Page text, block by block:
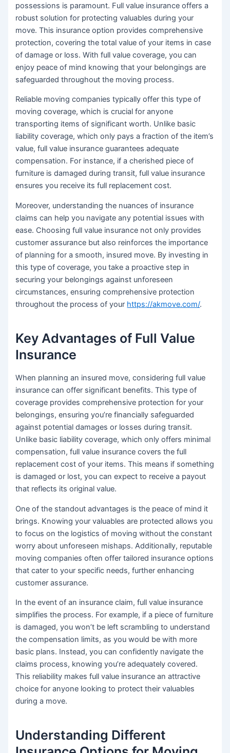
possessions is paramount. Full value insurance offers a
robust solution for protecting valuables during your
move. This insurance option provides comprehensive
protection, covering the total value of your items in case
of damage or loss. With full value coverage, you can
enjoy peace of mind knowing that your belongings are
safeguarded throughout the moving process.
Reliable moving companies typically offer this type of
moving coverage, which is crucial for anyone
transporting items of significant worth. Unlike basic
liability coverage, which only pays a fraction of the item’s
value, full value insurance guarantees adequate
compensation. For instance, if a cherished piece of
furniture is damaged during transit, full value insurance
ensures you receive its full replacement cost.
Moreover, understanding the nuances of insurance
claims can help you navigate any potential issues with
ease. Choosing full value insurance not only provides
customer assurance but also reinforces the importance
of planning for a smooth, insured move. By investing in
this type of coverage, you take a proactive step in
securing your belongings against unforeseen
circumstances, ensuring comprehensive protection
throughout the process of your https://akmove.com/.
Key Advantages of Full Value
Insurance
When planning an insured move, considering full value
insurance can offer significant benefits. This type of
coverage provides comprehensive protection for your
belongings, ensuring you’re financially safeguarded
against potential damages or losses during transit.
Unlike basic liability coverage, which only offers minimal
compensation, full value insurance covers the full
replacement cost of your items. This means if something
is damaged or lost, you can expect to receive a payout
that reflects its original value.
One of the standout advantages is the peace of mind it
brings. Knowing your valuables are protected allows you
to focus on the logistics of moving without the constant
worry about unforeseen mishaps. Additionally, reputable
moving companies often offer tailored insurance options
that cater to your specific needs, further enhancing
customer assurance.
In the event of an insurance claim, full value insurance
simplifies the process. For example, if a piece of furniture
is damaged, you won’t be left scrambling to understand
the compensation limits, as you would be with more
basic plans. Instead, you can confidently navigate the
claims process, knowing you’re adequately covered.
This reliability makes full value insurance an attractive
choice for anyone looking to protect their valuables
during a move.
Understanding Different